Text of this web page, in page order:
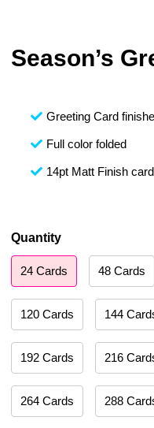
Season’s
Greeting Card
Full color folded
14pt Matt Finish
Quantity
24 Cards 48 Cards
120 Cards 144
192 Cards 216
264 Cards 288
Season's
Greetings
017